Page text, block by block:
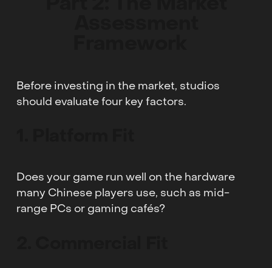
Before investing in the market, studios
should evaluate four key factors.
Does your game run well on the hardware
many Chinese players use, such as mid-
range PCs or gaming cafés?